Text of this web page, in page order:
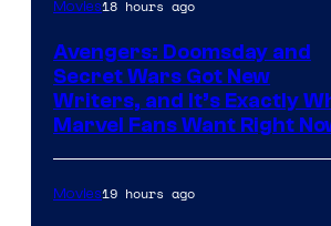
Movies18 hours ago
Avengers: Doomsday and
Secret Wars Got New
Writers, and It’s Exactly
Marvel Fans Want Right
Movies19 hours ago